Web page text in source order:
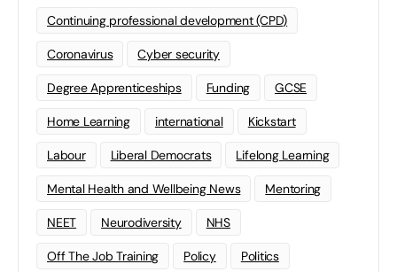
Continuing professional development (CPD)
Coronavirus Cyber security
Degree Apprenticeships Funding GCSE
Home Learning international Kickstart
Labour Liberal Democrats Lifelong Learning
Mental Health and Wellbeing News Mentoring
NEET Neurodiversity NHS
Off The Job Training Policy Politics